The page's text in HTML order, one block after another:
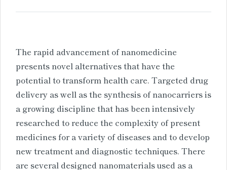
The rapid advancement of nanomedicine
presents novel alternatives that have the
potential to transform health care. Targeted drug
delivery as well as the synthesis of nanocarriers is
a growing discipline that has been intensively
researched to reduce the complexity of present
medicines for a variety of diseases and to develop
new treatment and diagnostic techniques. There
are several designed nanomaterials used as a